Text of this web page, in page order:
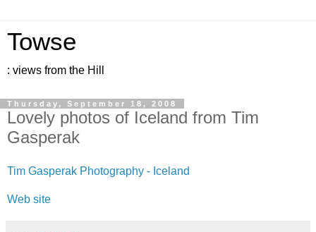
Towse
: views from the Hill
Thursday, September 18, 2008
Lovely photos of Iceland from Tim
Gasperak
Tim Gasperak Photography - Iceland
Web site